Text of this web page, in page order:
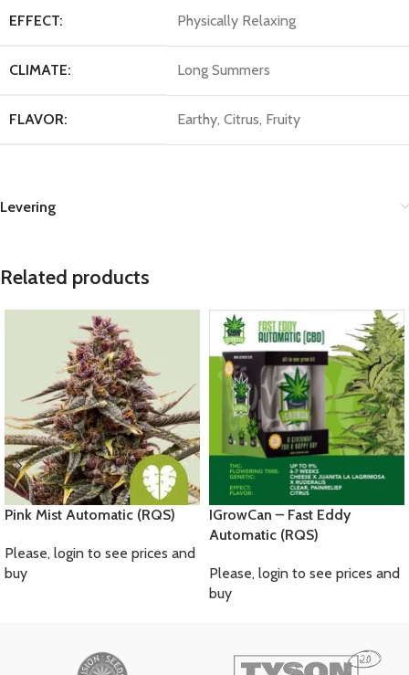
EFFECT: Physically Relaxing
CLIMATE: Long Summers
FLAVOR: Earthy, Citrus, Fruity
Levering
Related products
Pink Mist Automatic (RQS)
Please, login to see prices and
buy
IGrowCan – Fast Eddy
Automatic (RQS)
Please, login to see prices and
buy